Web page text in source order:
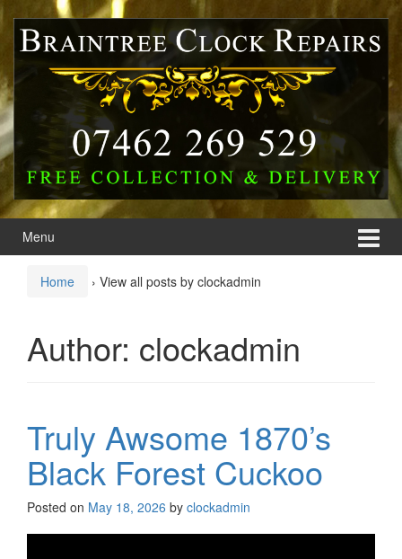
Skip
content
Skip
main
Menu
Home › View all posts by clockadmin
Author: clockadmin
Truly Awsome 1870’s
Black Forest Cuckoo
Posted on May 18, 2026 by clockadmin